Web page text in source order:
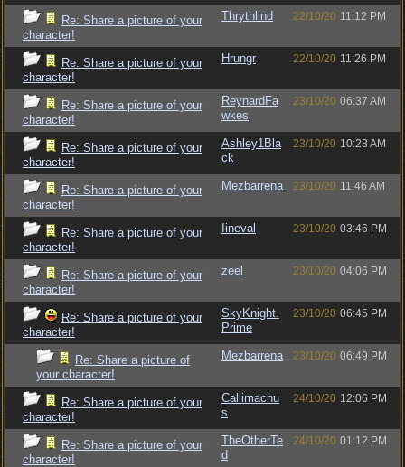
Re: Share a picture of your
character!
Thrythlind 22/10/20 11:12 PM
Re: Share a picture of your
character!
Hrungr 22/10/20 11:26 PM
Re: Share a picture of your
character!
ReynardFa
wkes
23/10/20 06:37 AM
Re: Share a picture of your
character!
Ashley1Bla
ck
23/10/20 10:23 AM
Re: Share a picture of your
character!
Mezbarrena 23/10/20 11:46 AM
Re: Share a picture of your
character!
Iineval 23/10/20 03:46 PM
Re: Share a picture of your
character!
zeel 23/10/20 04:06 PM
Re: Share a picture of your
character!
SkyKnight.
Prime
23/10/20 06:45 PM
Re: Share a picture of
your character!
Mezbarrena 23/10/20 06:49 PM
Re: Share a picture of your
character!
Callimachu
s
24/10/20 12:06 PM
Re: Share a picture of your
character!
TheOtherTe
d
24/10/20 01:12 PM